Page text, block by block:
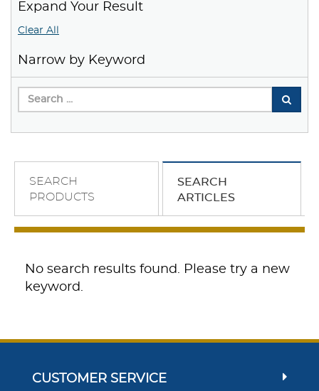
Expand Your Result
Clear All
Narrow by Keyword
SEARCH
PRODUCTS
SEARCH
ARTICLES
No search results found. Please try a new
keyword.
CUSTOMER SERVICE